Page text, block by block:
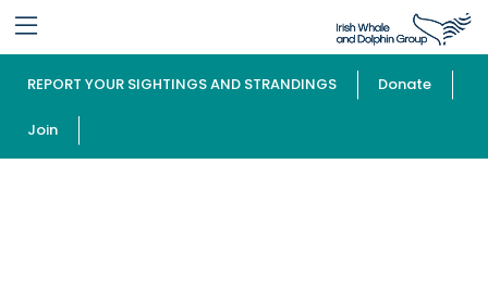
REPORT YOUR SIGHTINGS AND STRANDINGS Donate
Join